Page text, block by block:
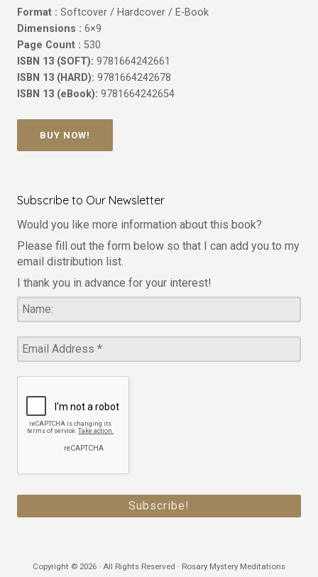
Format : Softcover / Hardcover / E-Book
Dimensions : 6×9
Page Count : 530
ISBN 13 (SOFT): 9781664242661
ISBN 13 (HARD): 9781664242678
ISBN 13 (eBook): 9781664242654
BUY NOW!
Subscribe to Our Newsletter
Would you like more information about this book?
Please fill out the form below so that I can add you to my
email distribution list.
I thank you in advance for your interest!
Copyright © 2026 · All Rights Reserved · Rosary Mystery Meditations